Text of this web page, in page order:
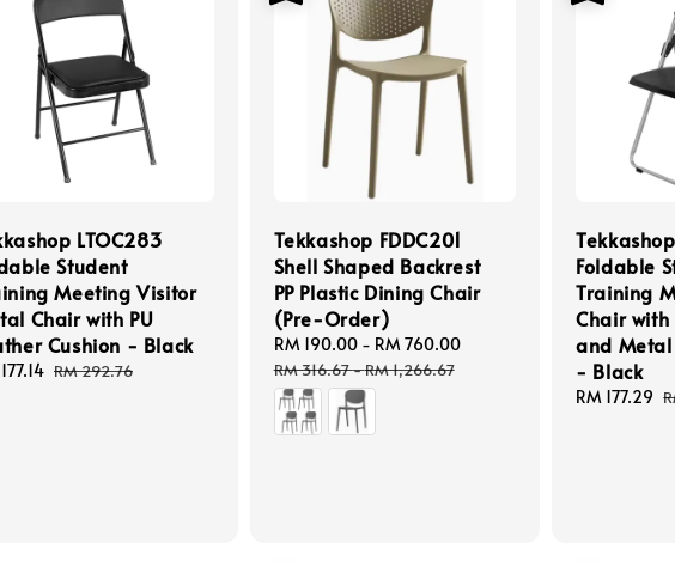
LTOC283
Student
Meeting Visitor
Chair with PU
Cushion - Black
Regular
RM 292.76
Tekkashop FDDC201
Shell Shaped Backrest
PP Plastic Dining Chair
(Pre-Order)
Sale
price
RM 190.00 - RM 760.00
RM 316.67-RM 1,266.67
Foldable
Training
Chair with
and Metal
- Black
Sale
RM 177.29